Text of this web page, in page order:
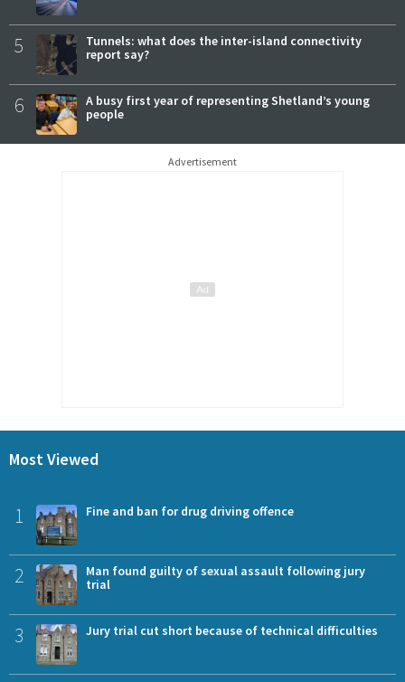
5
Tunnels: what does the inter-island connectivity
report say?
6
A busy first year of representing Shetland’s young
people
Advertisement
Most Viewed
1 Fine and ban for drug driving offence
2
Man found guilty of sexual assault following jury
trial
3 Jury trial cut short because of technical difficulties